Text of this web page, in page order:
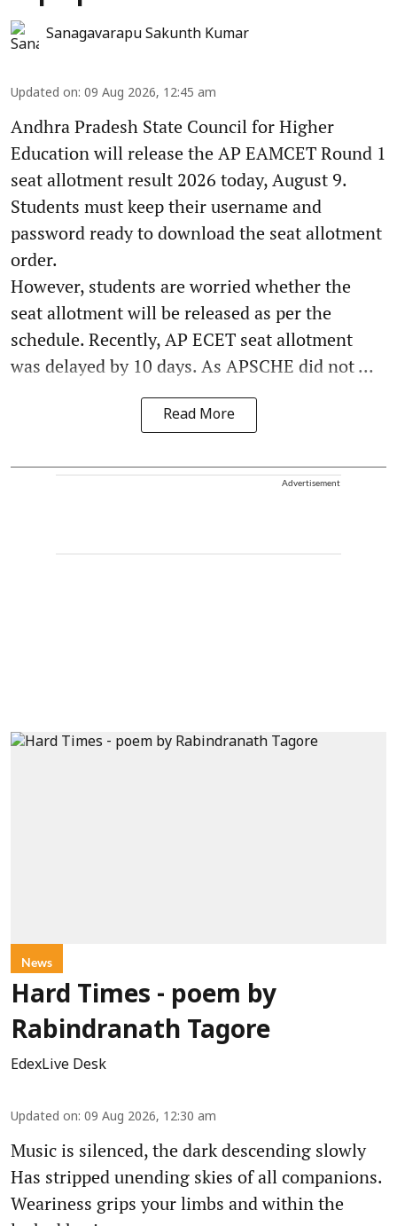
Sanagavarapu Sakunth Kumar
Updated on: 09 Aug 2026, 12:45 am
Andhra Pradesh State Council for Higher
Education will release the AP EAMCET Round 1
seat allotment result 2026 today, August 9.
Students must keep their username and
password ready to download the seat allotment
order.
However, students are worried whether the
seat allotment will be released as per the
schedule. Recently, AP ECET seat allotment
was delayed by 10 days. As APSCHE did not ...
Read More
Advertisement
News
Hard Times - poem by
Rabindranath Tagore
EdexLive Desk
Updated on: 09 Aug 2026, 12:30 am
Music is silenced, the dark descending slowly
Has stripped unending skies of all companions.
Weariness grips your limbs and within the